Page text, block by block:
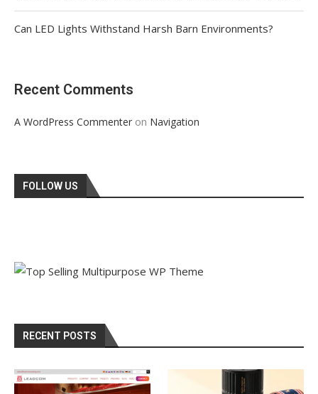
Can LED Lights Withstand Harsh Barn Environments?
Recent Comments
A WordPress Commenter on Navigation
FOLLOW US
RECENT POSTS